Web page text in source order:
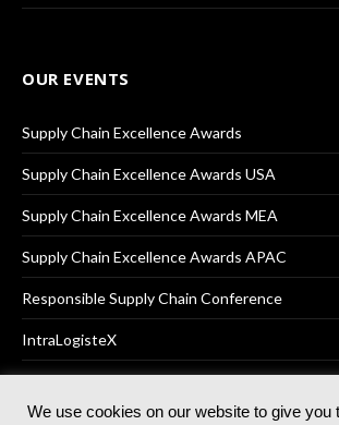
OUR EVENTS
Supply Chain Excellence Awards
Supply Chain Excellence Awards USA
Supply Chain Excellence Awards MEA
Supply Chain Excellence Awards APAC
Responsible Supply Chain Conference
IntraLogisteX
We use cookies on our website to give you